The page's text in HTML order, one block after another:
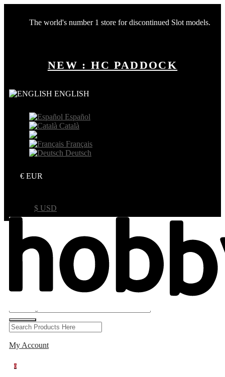
The world's number 1 store for discontinued Slot models.
NEW : HC PADDOCK
ENGLISH
Español
Català
Français
Deutsch
€ EUR
$ USD
My Account
0